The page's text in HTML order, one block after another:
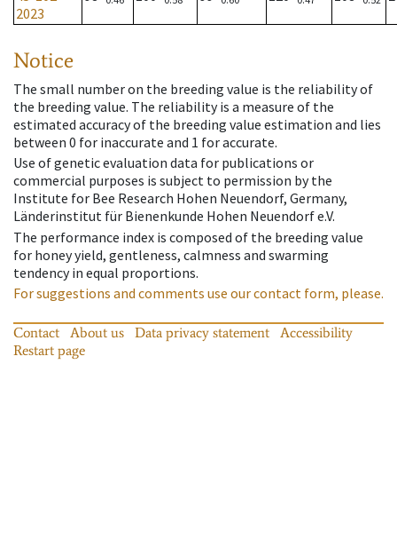
2023
Notice
The small number on the breeding value is the reliability of
the breeding value. The reliability is a measure of the
estimated accuracy of the breeding value estimation and lies
between 0 for inaccurate and 1 for accurate.
Use of genetic evaluation data for publications or
commercial purposes is subject to permission by the
Institute for Bee Research Hohen Neuendorf, Germany,
Länderinstitut für Bienenkunde Hohen Neuendorf e.V.
The performance index is composed of the breeding value
for honey yield, gentleness, calmness and swarming
tendency in equal proportions.
For suggestions and comments use our contact form, please.
Contact About us Data privacy statement
Accessibility
Restart page